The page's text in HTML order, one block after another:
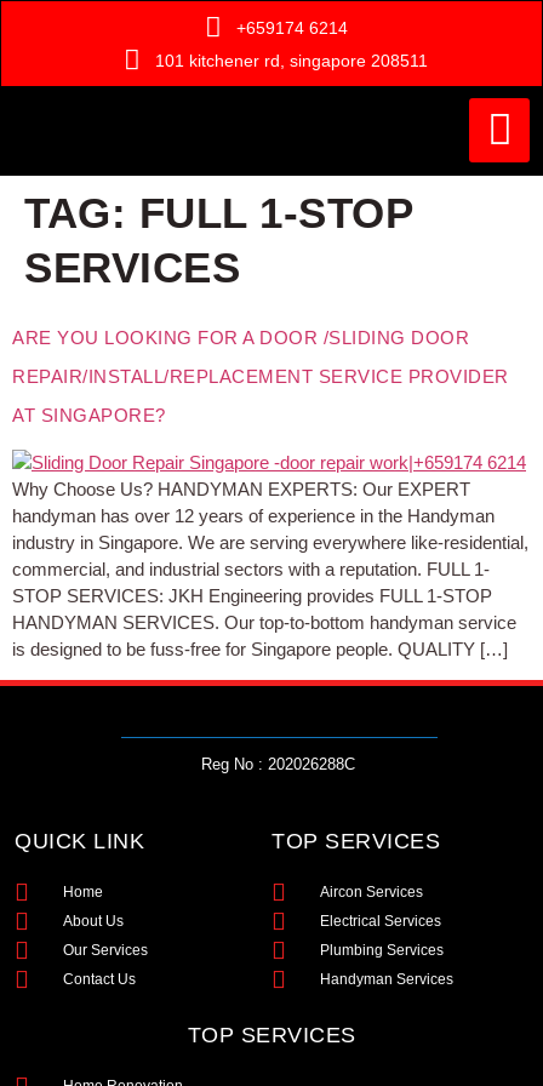
+659174 6214
101 kitchener rd, singapore 208511
TAG: FULL 1-STOP
SERVICES
ARE YOU LOOKING FOR A DOOR /SLIDING DOOR
REPAIR/INSTALL/REPLACEMENT SERVICE PROVIDER
AT SINGAPORE?
Why Choose Us? HANDYMAN EXPERTS: Our EXPERT
handyman has over 12 years of experience in the Handyman
industry in Singapore. We are serving everywhere like-residential,
commercial, and industrial sectors with a reputation. FULL 1-
STOP SERVICES: JKH Engineering provides FULL 1-STOP
HANDYMAN SERVICES. Our top-to-bottom handyman service
is designed to be fuss-free for Singapore people. QUALITY […]
Reg No : 202026288C
QUICK LINK
Home
About Us
Our Services
Contact Us
TOP SERVICES
Aircon Services
Electrical Services
Plumbing Services
Handyman Services
TOP SERVICES